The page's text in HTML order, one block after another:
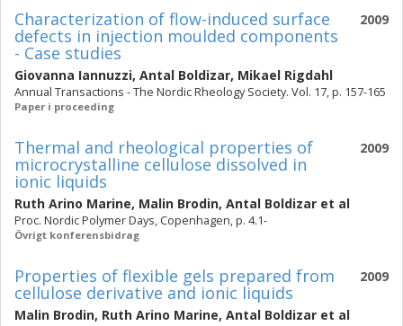
2009
Characterization of flow-induced surface
defects in injection moulded components
- Case studies
Giovanna Iannuzzi, Antal Boldizar, Mikael Rigdahl
Annual Transactions - The Nordic Rheology Society. Vol. 17, p. 157-165
Paper i proceeding
2009
Thermal and rheological properties of
microcrystalline cellulose dissolved in
ionic liquids
Ruth Arino Marine, Malin Brodin, Antal Boldizar et al
Proc. Nordic Polymer Days, Copenhagen, p. 4.1-
Övrigt konferensbidrag
2009
Properties of flexible gels prepared from
cellulose derivative and ionic liquids
Malin Brodin, Ruth Arino Marine, Antal Boldizar et al